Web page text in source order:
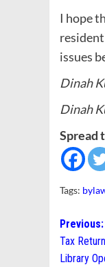
I hope
issues
Dinah
Dinah
Spread
Tags:
Post
Previous:
Tax
Library